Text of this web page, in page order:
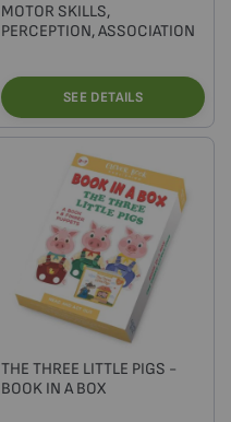
MOTOR SKILLS,
PERCEPTION, ASSOCIATION
SEE DETAILS
THE THREE LITTLE PIGS -
BOOK IN A BOX